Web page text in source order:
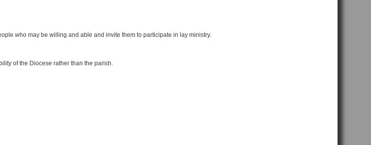
who may be willing and able and invite them to participate in lay ministry.
of the Diocese rather than the parish.